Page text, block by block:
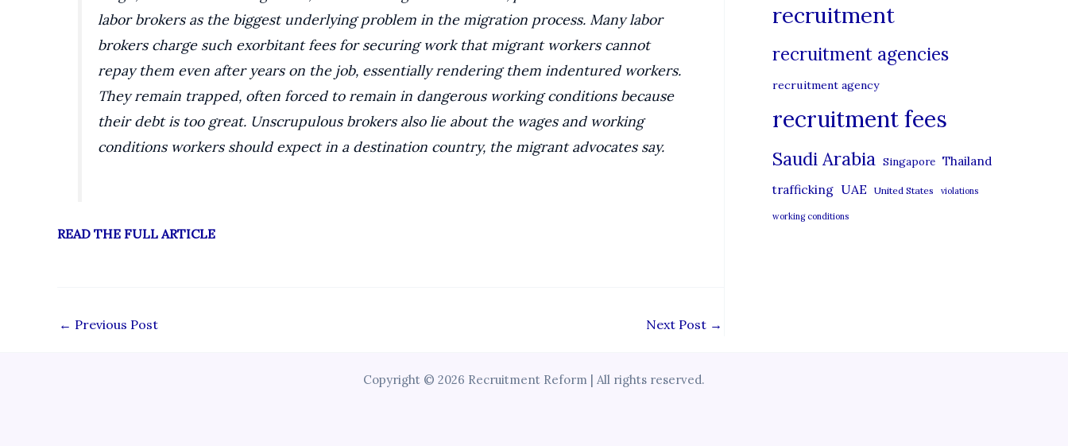
labor brokers as the biggest underlying problem in the migration process. Many labor
brokers charge such exorbitant fees for securing work that migrant workers cannot
repay them even after years on the job, essentially rendering them indentured workers.
They remain trapped, often forced to remain in dangerous working conditions because
their debt is too great. Unscrupulous brokers also lie about the wages and working
conditions workers should expect in a destination country, the migrant advocates say.
READ THE FULL ARTICLE
← Previous Post Next Post →
recruitment
recruitment agencies
recruitment agency
recruitment fees
Saudi Arabia Singapore Thailand
trafficking UAE United States violations
working conditions
Copyright © 2026 Recruitment Reform | All rights reserved.